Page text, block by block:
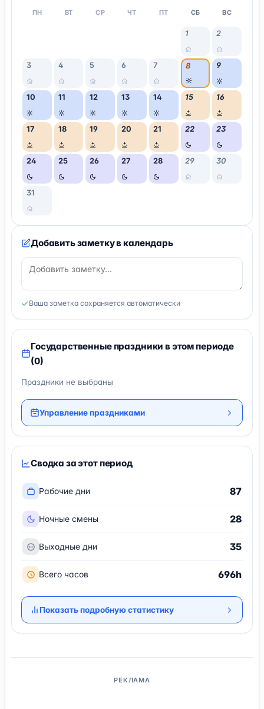
ПН ВТ СР ЧТ ПТ СБ ВС
1 2
3 4 5 6 7 8 9
10 11 12 13 14 15 16
17 18 19 20 21 22 23
24 25 26 27 28 29 30
31
Добавить заметку в календарь
Ваша заметка сохраняется автоматически
Государственные праздники в этом периоде
(0)
Праздники не выбраны
Управление праздниками
Сводка за этот период
Рабочие дни 87
Ночные смены 28
Выходные дни 35
Всего часов 696h
Показать подробную статистику
РЕКЛАМА